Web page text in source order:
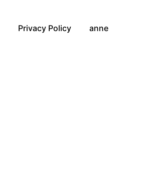
Privacy Policy anne